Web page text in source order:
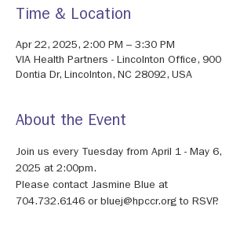
Time & Location
Apr 22, 2025, 2:00 PM – 3:30 PM
VIA Health Partners - Lincolnton Office, 900
Dontia Dr, Lincolnton, NC 28092, USA
About the Event
Join us every Tuesday from April 1 - May 6,
2025 at 2:00pm.
Please contact Jasmine Blue at
704.732.6146 or bluej@hpccr.org to RSVP.